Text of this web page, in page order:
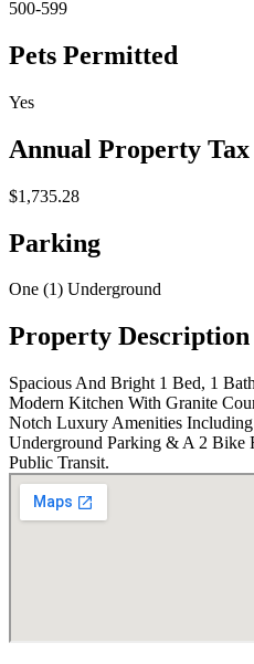
500-599
Pets Permitted
Yes
Annual Property Tax
$1,735.28
Parking
One (1) Underground
Property Description
Spacious And Bright 1 Bed, 1
Modern Kitchen With Granite
Notch Luxury Amenities Including
Underground Parking & A 2 Bike
Public Transit.